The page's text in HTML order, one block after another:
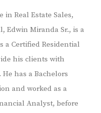
in Real Estate Sales,
Edwin Miranda Sr., is a
a Certified Residential
his clients with
has a Bachelors
and worked as a
Analyst, before